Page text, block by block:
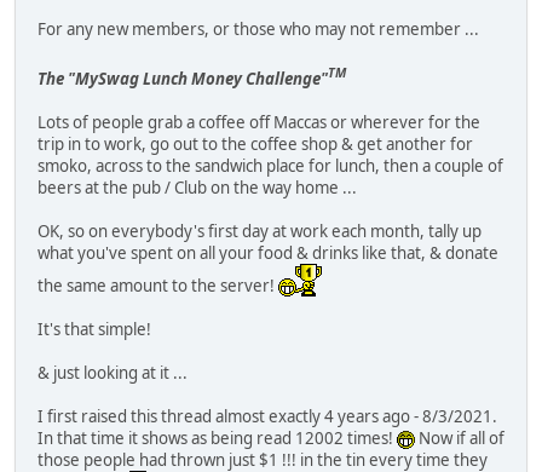
For any new members, or those who may not remember ...
The "MySwag Lunch Money Challenge"TM
Lots of people grab a coffee off Maccas or wherever for the
trip in to work, go out to the coffee shop & get another for
smoko, across to the sandwich place for lunch, then a couple of
beers at the pub / Club on the way home ...
OK, so on everybody's first day at work each month, tally up
what you've spent on all your food & drinks like that, & donate
the same amount to the server!
It's that simple!
& just looking at it ...
I first raised this thread almost exactly 4 years ago - 8/3/2021.
In that time it shows as being read 12002 times!
Now if all of
those people had thrown just $1 !!! in the tin every time they